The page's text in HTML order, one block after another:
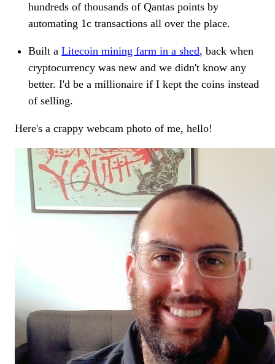
hundreds of thousands of Qantas points by
automating 1c transactions all over the place.
Built aLitecoin mining farm in a shed, back when
cryptocurrency was new and we didn't know any
better. I'd be a millionaire if I kept the coins instead
of selling.
Here's a crappy webcam photo of me, hello!